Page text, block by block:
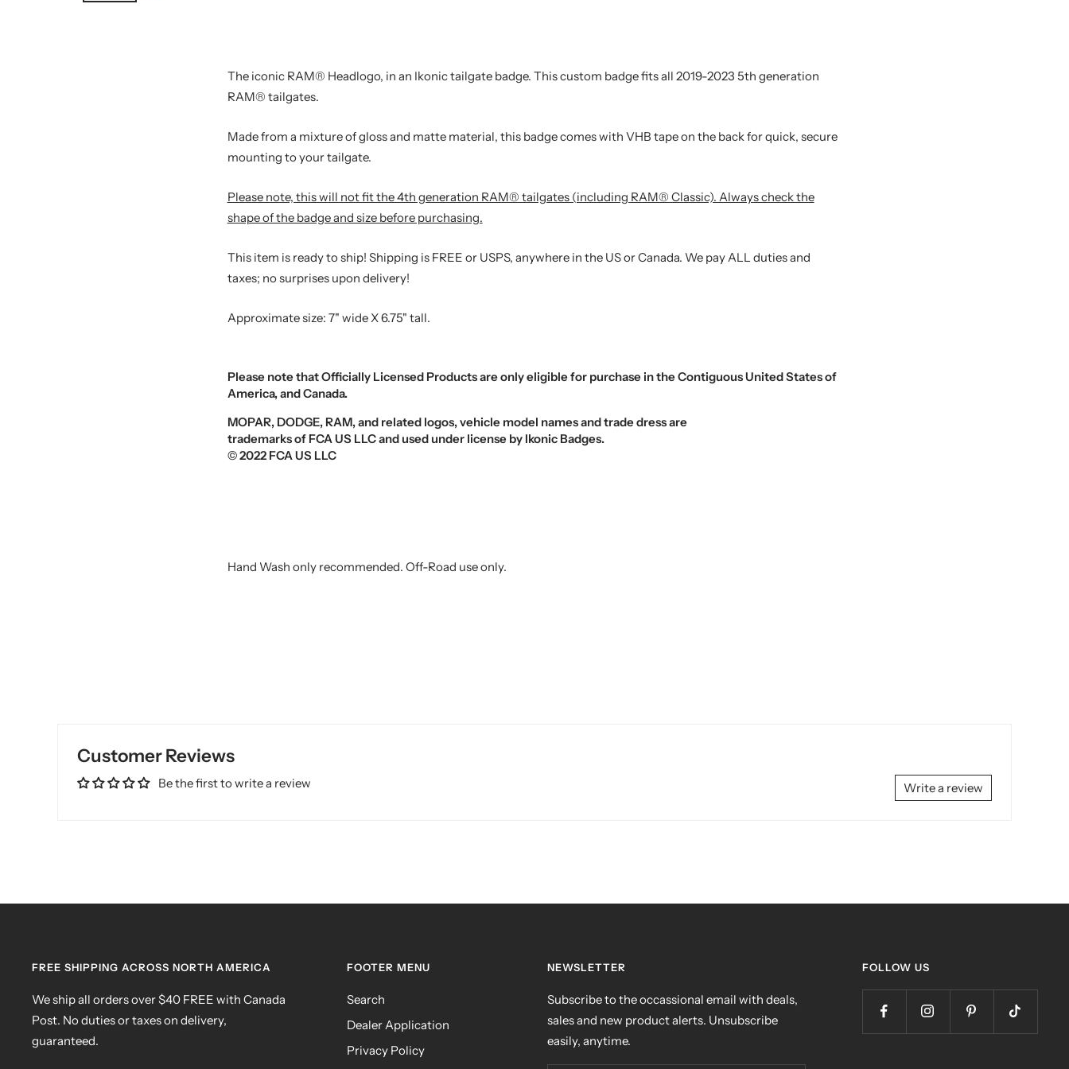
The iconic RAM® Headlogo, in an Ikonic tailgate badge. This custom badge fits all 2019-2023 5th generation
RAM® tailgates.
Made from a mixture of gloss and matte material, this badge comes with VHB tape on the back for quick, secure
mounting to your tailgate.
Please note, this will not fit the 4th generation RAM® tailgates (including RAM® Classic). Always check the
shape of the badge and size before purchasing.
This item is ready to ship! Shipping is FREE or USPS, anywhere in the US or Canada. We pay ALL duties and
taxes; no surprises upon delivery!
Approximate size: 7" wide X 6.75" tall.
Please note that Officially Licensed Products are only eligible for purchase in the Contiguous United States of
America, and Canada.
MOPAR, DODGE, RAM, and related logos, vehicle model names and trade dress are
trademarks of FCA US LLC and used under license by Ikonic Badges.
© 2022 FCA US LLC
Hand Wash only recommended. Off-Road use only.
Customer Reviews
Be the first to write a review Write a review
FREE SHIPPING ACROSS NORTH AMERICA
We ship all orders over $40 FREE with Canada
Post. No duties or taxes on delivery,
guaranteed.
FOOTER MENU
Search
Dealer Application
Privacy Policy
NEWSLETTER
Subscribe to the occassional email with deals,
sales and new product alerts. Unsubscribe
easily, anytime.
FOLLOW US